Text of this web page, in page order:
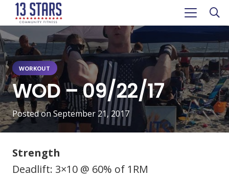
WORKOUT
WOD – 09/22/17
Posted onSeptember 21, 2017
Strength
Deadlift: 3×10 @ 60% of 1RM